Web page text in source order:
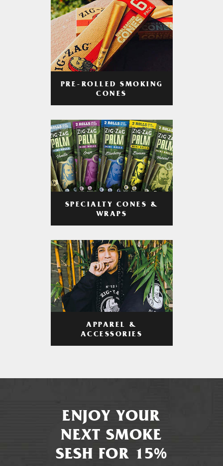
PRE-ROLLED SMOKING
CONES
SPECIALTY CONES &
WRAPS
APPAREL &
ACCESSORIES
ENJOY YOUR
NEXT SMOKE
SESH FOR 15%